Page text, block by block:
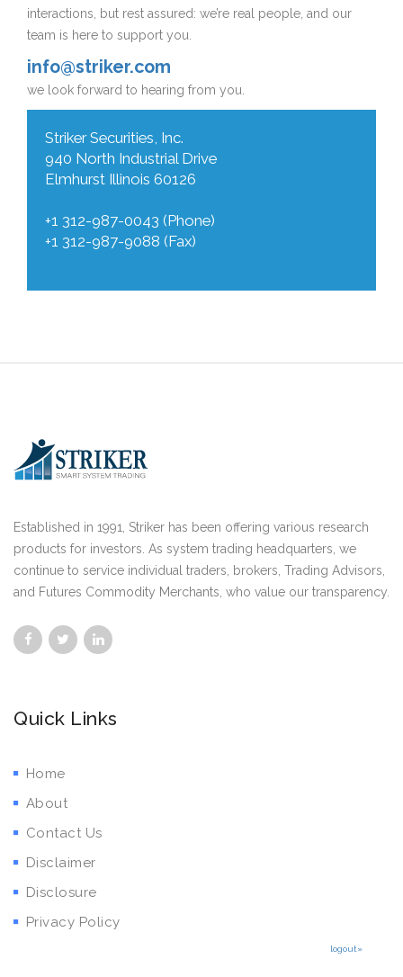
interactions, but rest assured: we’re real people, and our
team is here to support you.
info@striker.com
we look forward to hearing from you.
Striker Securities, Inc.
940 North Industrial Drive
Elmhurst Illinois 60126
+1 312-987-0043 (Phone)
+1 312-987-9088 (Fax)
Established in 1991, Striker has been offering various research
products for investors. As system trading headquarters, we
continue to service individual traders, brokers, Trading Advisors,
and Futures Commodity Merchants, who value our transparency.
Quick Links
Home
About
Contact Us
Disclaimer
Disclosure
Privacy Policy
logout»